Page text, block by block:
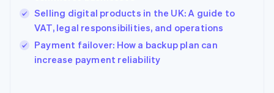
Selling digital products in the UK: A guide to
VAT, legal responsibilities, and operations
Payment failover: How a backup plan can
increase payment reliability
Ireland
English
Italy
Italiano
Japan